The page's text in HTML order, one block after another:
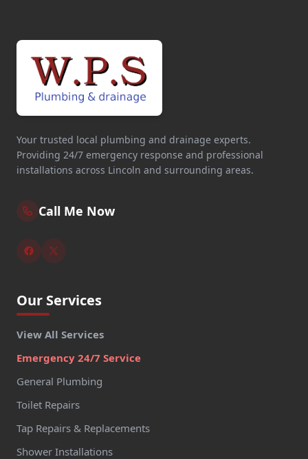
Your trusted local plumbing and drainage experts.
Providing 24/7 emergency response and professional
installations across Lincoln and surrounding areas.
Call Me Now
Our Services
View All Services
Emergency 24/7 Service
General Plumbing
Toilet Repairs
Tap Repairs & Replacements
Shower Installations